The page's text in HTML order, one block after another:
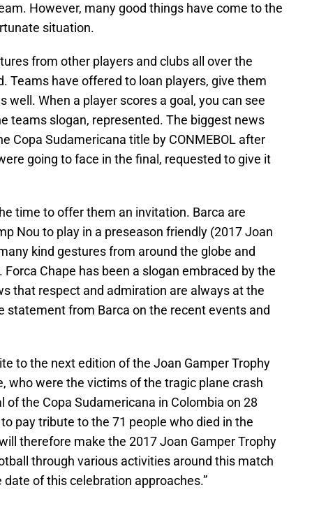
However, many good things have come to the
situation.
from other players and clubs all over the
Teams have offered to loan players, give them
well. When a player scores a goal, you can see
teams slogan, represented. The biggest news
Copa Sudamericana title by CONMEBOL after
going to face in the final, requested to give it
time to offer them an invitation. Barca are
Nou to play in a preseason friendly (2017 Joan
kind gestures from around the globe and
Chape has been a slogan embraced by the
that respect and admiration are always at the
statement from Barca on the recent events and
to the next edition of the Joan Gamper Trophy
who were the victims of the tragic plane crash
the Copa Sudamericana in Colombia on 28
pay tribute to the 71 people who died in the
therefore make the 2017 Joan Gamper Trophy
through various activities around this match
of this celebration approaches.”